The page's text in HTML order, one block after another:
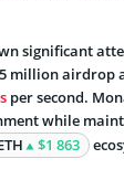
significant
million airdrop
per second.
while
$1 863